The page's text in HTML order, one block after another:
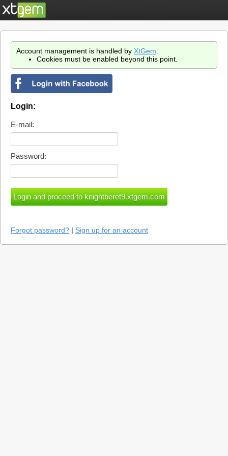
Account management is handled by XtGem
Cookies must be enabled beyond this point.
Login:
E-mail:
Password:
Forgot password? | Sign up for an account